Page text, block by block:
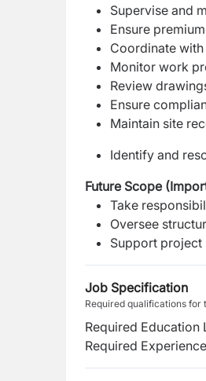
Supervise and
Ensure
Coordinate
Monitor work
Review
Ensure
Maintain site
Identify and
Future Scope
Take
Oversee
Support
Job Specification
Required qualifications for
Required Education
Required Experience